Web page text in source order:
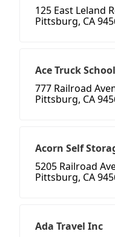
125 East Leland
Pittsburg, CA
Ace Truck School
777 Railroad
Pittsburg, CA
Acorn Self
5205 Railroad
Pittsburg, CA
Ada Travel Inc